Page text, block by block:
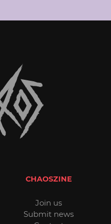
CHAOSZINE
Join us
Submit news